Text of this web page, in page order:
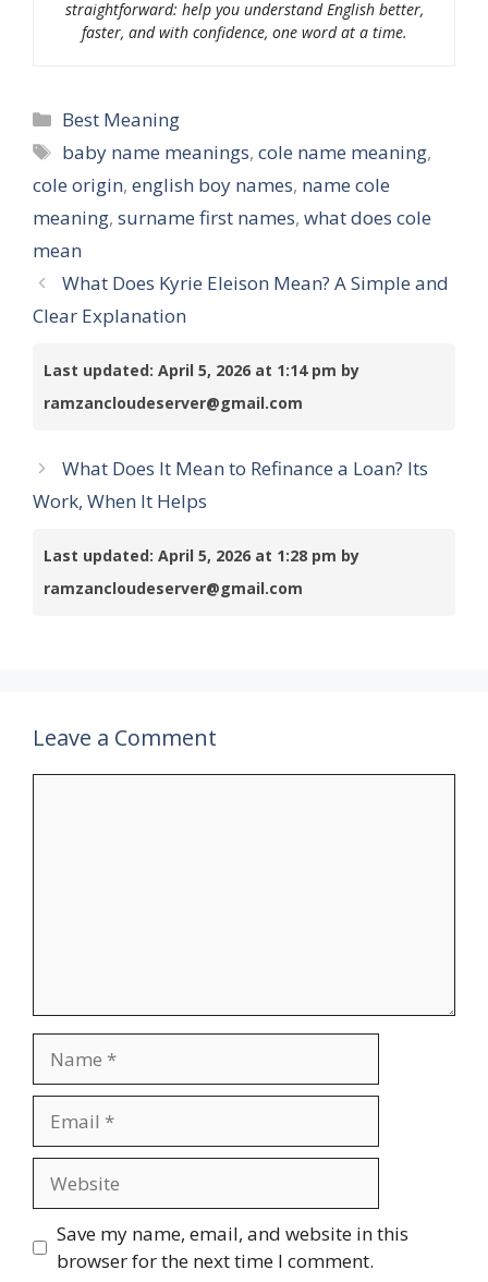
straightforward: help you understand English better,
faster, and with confidence, one word at a time.
Categories
Best Meaning
Tags
baby name meanings,cole name meaning,
cole origin, english boy names, name cole
meaning, surname first names, what does cole
mean
What Does Kyrie Eleison Mean? A Simple and
Clear Explanation
Last updated: April 5, 2026 at 1:14 pm by
ramzancloudeserver@gmail.com
What Does It Mean to Refinance a Loan? Its
Work, When It Helps
Last updated: April 5, 2026 at 1:28 pm by
ramzancloudeserver@gmail.com
Leave a Comment
Save my name, email, and website in this
browser for the next time I comment.